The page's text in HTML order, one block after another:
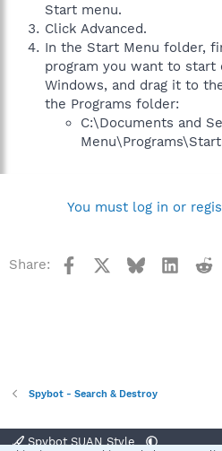
Start menu.
Click Advanced.
In the Start Menu folder,
program you want to start
Windows, and drag it to
the Programs folder:
C:\Documents and
You must log in or
Share: Facebook Bluesky
Spybot - Search & Destroy
Spybot SUAN Style